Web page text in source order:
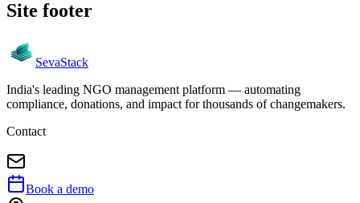
Site footer
SevaStack
India's leading NGO management platform — automating
compliance, donations, and impact for thousands of changemakers.
Contact
Book a demo